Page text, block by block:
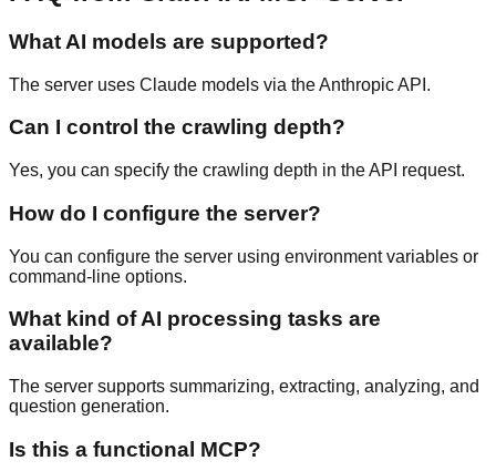
What AI models are supported?
The server uses Claude models via the Anthropic API.
Can I control the crawling depth?
Yes, you can specify the crawling depth in the API request.
How do I configure the server?
You can configure the server using environment variables or
command-line options.
What kind of AI processing tasks are
available?
The server supports summarizing, extracting, analyzing, and
question generation.
Is this a functional MCP?